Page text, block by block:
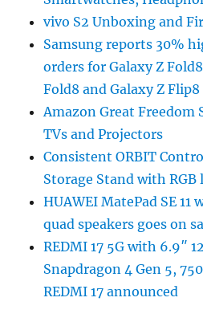
vivo S2 Unboxing and
Samsung reports 30%
orders for Galaxy Z
Fold8 and Galaxy Z Flip8
Amazon Great Freedom
TVs and Projectors
Consistent ORBIT
Storage Stand with
HUAWEI MatePad SE 11
quad speakers goes on
REDMI 17 5G with 6.9″
Snapdragon 4 Gen 5,
REDMI 17 announced